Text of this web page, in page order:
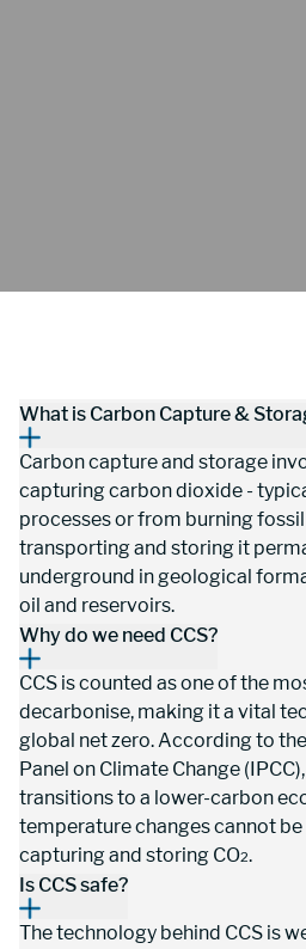
What is Carbon Capture &
Carbon capture and storage
capturing carbon dioxide -
processes or from burning fossil
transporting and storing it
underground in geological
oil and reservoirs.
Why do we need CCS?
CCS is counted as one of the
decarbonise, making it a vital
global net zero. According to
Panel on Climate Change
transitions to a lower-carbon
temperature changes cannot
capturing and storing CO2.
Is CCS safe?
The technology behind CCS is